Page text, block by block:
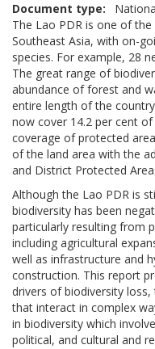
Document type
The Lao PDR is one of
Southeast Asia, with on-
species. For example, 28
The great range of
abundance of forest and
entire length of the
now cover 14.2 per cent
coverage of protected
of the land area with the
and District Protected
Although the Lao PDR is
biodiversity has been
particularly resulting from
including agricultural
well as infrastructure and
construction. This report
drivers of biodiversity
that interact in complex
in biodiversity which
political, and cultural and